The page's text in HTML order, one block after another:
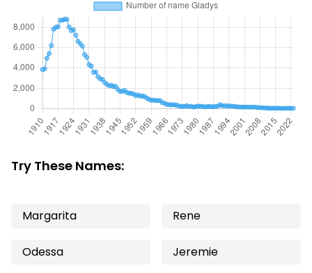
Try These Names:
Margarita Rene
Odessa Jeremie